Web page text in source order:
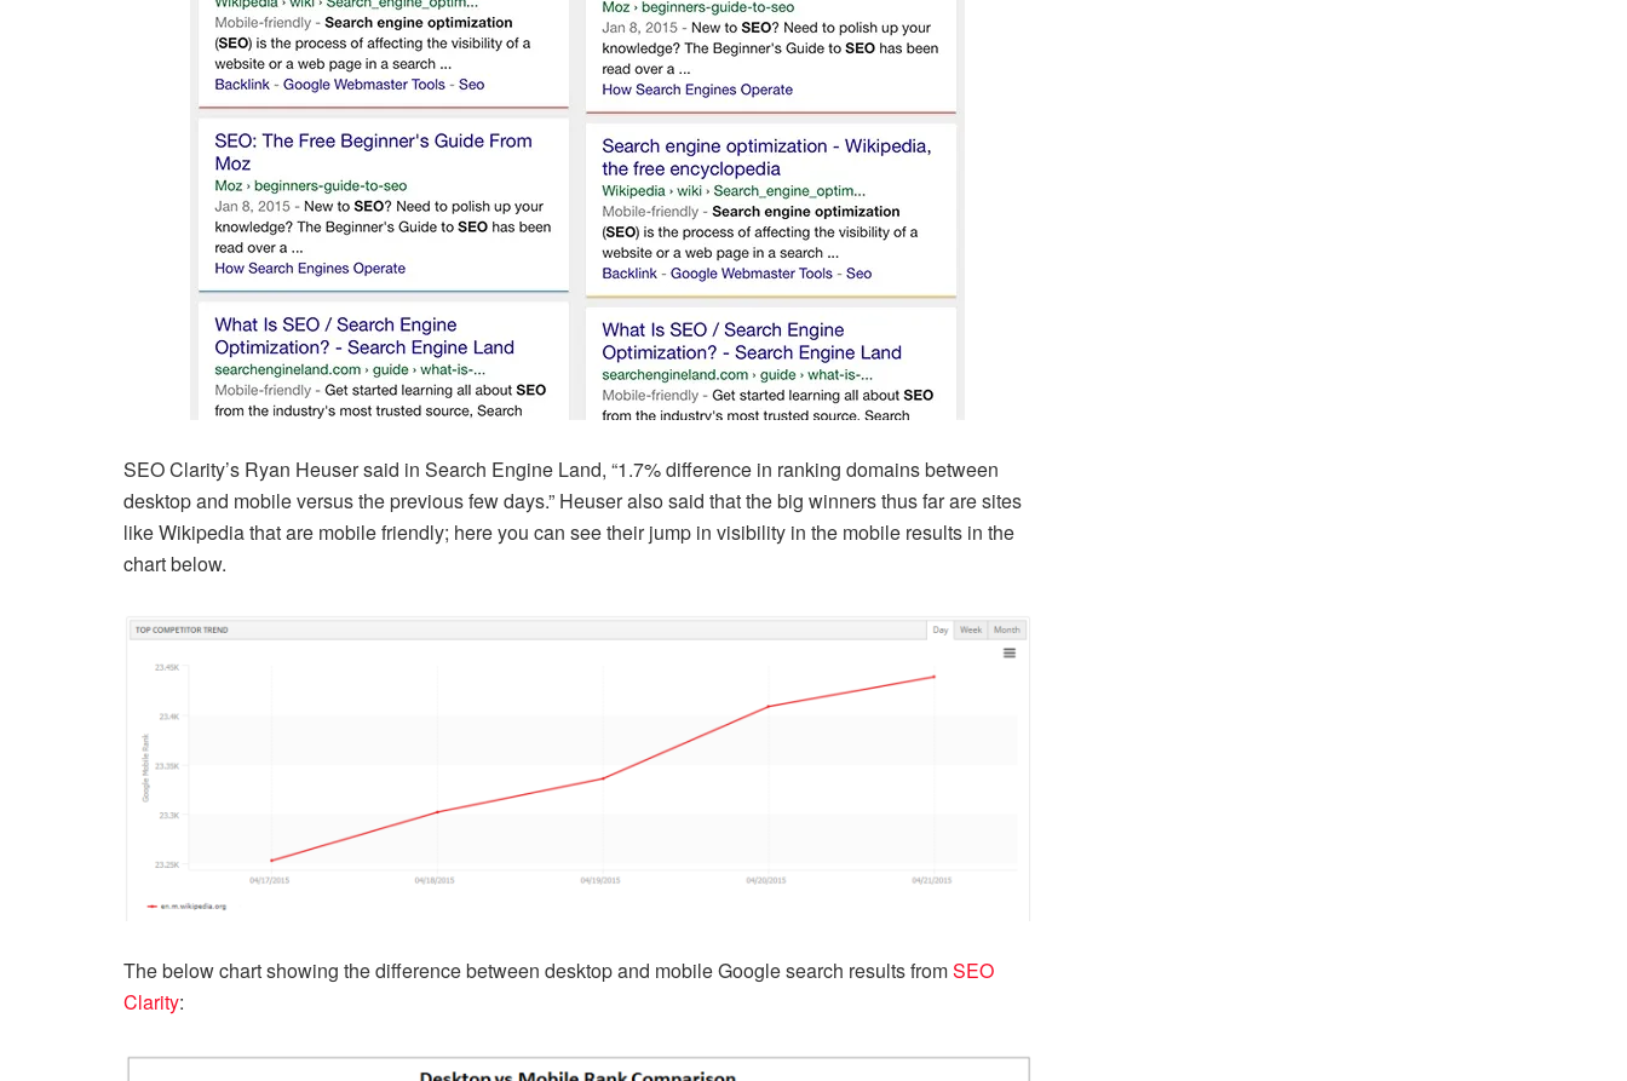
SEO Clarity’s Ryan Heuser said in Search Engine Land, “1.7% difference in ranking domains between
desktop and mobile versus the previous few days.” Heuser also said that the big winners thus far are sites
like Wikipedia that are mobile friendly; here you can see their jump in visibility in the mobile results in the
chart below.
The below chart showing the difference between desktop and mobile Google search results fromSEO
Clarity: